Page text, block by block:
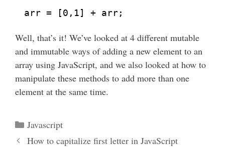
arr = [0,1] + arr;
Well, that’s it! We’ve looked at 4 different mutable
and immutable ways of adding a new element to an
array using JavaScript, and we also looked at how to
manipulate these methods to add more than one
element at the same time.
Categories
Javascript
How to capitalize first letter in JavaScript